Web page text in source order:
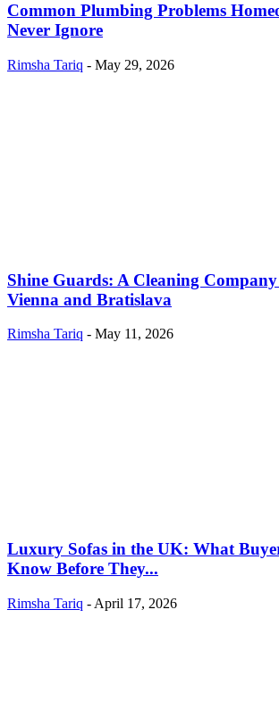
Common Plumbing Problems
Never Ignore
Rimsha Tariq - May 29, 2026
Shine Guards: A Cleaning
Vienna and Bratislava
Rimsha Tariq - May 11, 2026
Luxury Sofas in the UK: What
Know Before They...
Rimsha Tariq - April 17, 2026